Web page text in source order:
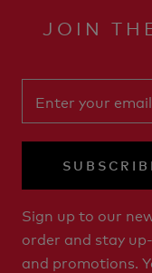
JOIN
Sign up to our
order and stay
and promotions.